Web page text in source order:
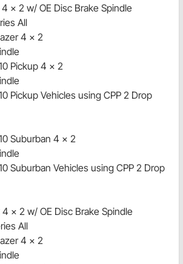
x 2 w/ OE Disc Brake Spindle
All
4 x 2
Pickup 4 x 2
Pickup Vehicles using CPP 2 Drop
Suburban 4 x 2
Suburban Vehicles using CPP 2 Drop
x 2 w/ OE Disc Brake Spindle
All
4 x 2